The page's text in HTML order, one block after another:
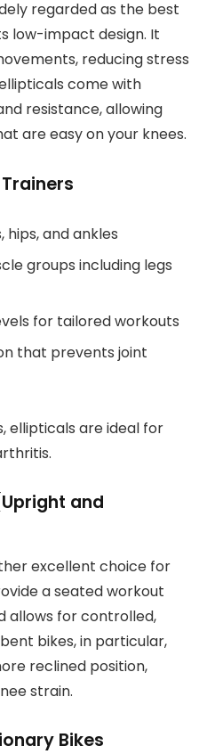
regarded as the best
low-impact design. It
reducing stress
come with
resistance, allowing
are easy on your knees.
hips, and ankles
groups including legs
for tailored workouts
that prevents joint
ellipticals are ideal for
and
excellent choice for
a seated workout
allows for controlled,
bikes, in particular,
reclined position,
strain.
Bikes